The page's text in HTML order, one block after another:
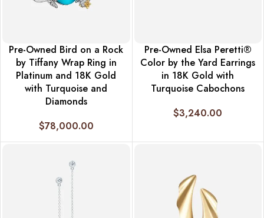
Pre-Owned Bird on a Rock
by Tiffany Wrap Ring in
Platinum and 18K Gold
with Turquoise and
Diamonds
$78,000.00
Pre-Owned Elsa Peretti®
Color by the Yard Earrings
in 18K Gold with
Turquoise Cabochons
$3,240.00